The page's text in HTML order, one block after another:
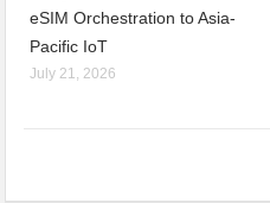
eSIM Orchestration to Asia-
Pacific IoT
July 21, 2026